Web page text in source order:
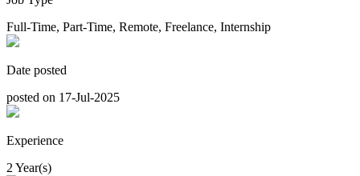
Full-Time, Part-Time, Remote, Freelance, Internship
Date posted
posted on 17-Jul-2025
Experience
2 Year(s)